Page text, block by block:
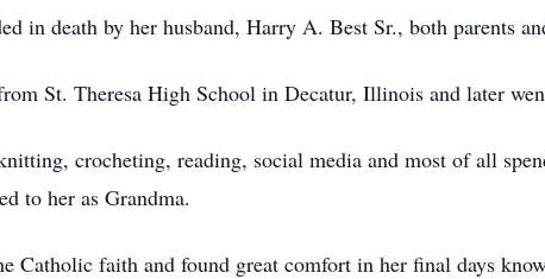
in death by her husband, Harry A. Best Sr., both parents
St. Theresa High School in Decatur, Illinois and later
crocheting, reading, social media and most of all
to her as Grandma.
Catholic faith and found great comfort in her final days